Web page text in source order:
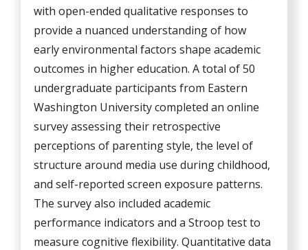
with open-ended qualitative responses to
provide a nuanced understanding of how
early environmental factors shape academic
outcomes in higher education. A total of 50
undergraduate participants from Eastern
Washington University completed an online
survey assessing their retrospective
perceptions of parenting style, the level of
structure around media use during childhood,
and self-reported screen exposure patterns.
The survey also included academic
performance indicators and a Stroop test to
measure cognitive flexibility. Quantitative data